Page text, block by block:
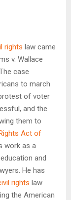
rights law came
v. Wallace
case
to march
of voter
and the
them to
Act of
work as a
and
He has
rights law
the American